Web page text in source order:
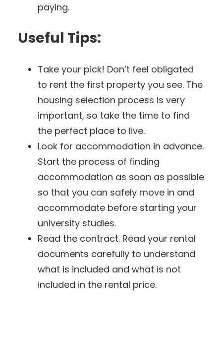
paying.
Useful Tips:
Take your pick! Don’t feel obligated
to rent the first property you see. The
housing selection process is very
important, so take the time to find
the perfect place to live.
Look for accommodation in advance.
Start the process of finding
accommodation as soon as possible
so that you can safely move in and
accommodate before starting your
university studies.
Read the contract. Read your rental
documents carefully to understand
what is included and what is not
included in the rental price.